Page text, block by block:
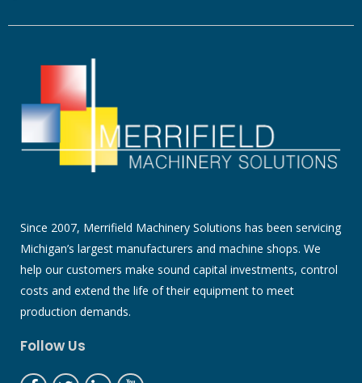
Since 2007, Merrifield Machinery Solutions has been servicing
Michigan’s largest manufacturers and machine shops. We
help our customers make sound capital investments, control
costs and extend the life of their equipment to meet
production demands.
Follow Us